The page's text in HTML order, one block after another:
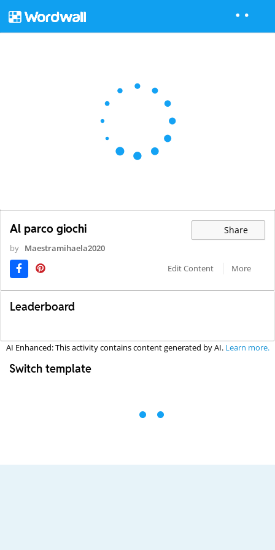
Al parco giochi Share
by Maestramihaela2020
Edit Content
More
Leaderboard
AI Enhanced: This activity contains content generated by AI. Learn more.
Switch template